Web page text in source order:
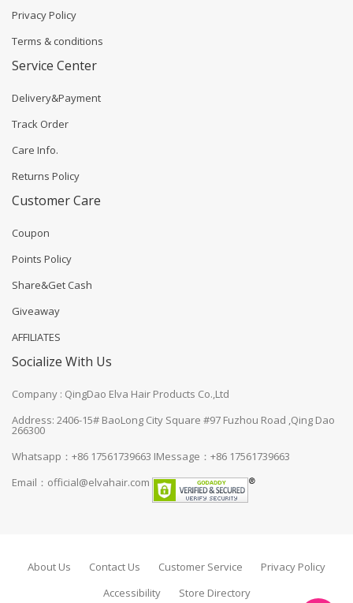
Privacy Policy
Terms & conditions
Service Center
Delivery&Payment
Track Order
Care Info.
Returns Policy
Customer Care
Coupon
Points Policy
Share&Get Cash
Giveaway
AFFILIATES
Socialize With Us
Company : QingDao Elva Hair Products Co.,Ltd
Address: 2406-15# BaoLong City Square #97 Fuzhou Road ,Qing Dao
266300
Whatsapp：+86 17561739663 IMessage：+86 17561739663
Email： official@elvahair.com
About Us Contact Us Customer Service
Privacy Policy
Accessibility
Store Directory